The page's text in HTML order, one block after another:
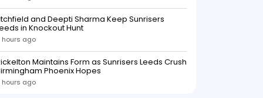
and Deepti Sharma Keep Sunrisers
in Knockout Hunt
hours ago
Maintains Form as Sunrisers Leeds Crush
Phoenix Hopes
hours ago